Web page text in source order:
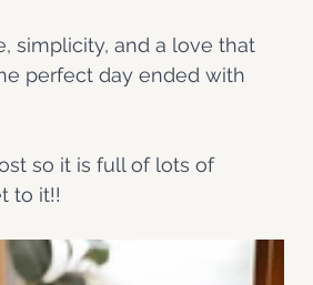
simplicity, and a love that
perfect day ended with
so it is full of lots of
to it!!